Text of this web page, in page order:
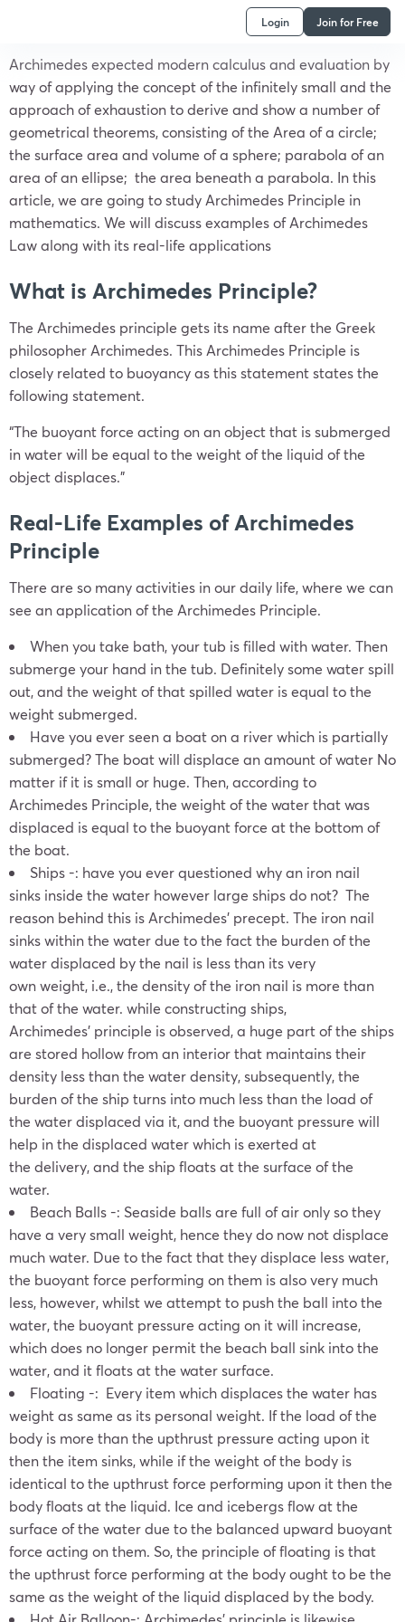
Login Join for Free
Archimedes expected modern calculus and evaluation by
way of applying the concept of the infinitely small and the
approach of exhaustion to derive and show a number of
geometrical theorems, consisting of the Area of a circle;
the surface area and volume of a sphere; parabola of an
area of an ellipse; the area beneath a parabola. In this
article, we are going to study Archimedes Principle in
mathematics. We will discuss examples of Archimedes
Law along with its real-life applications
What is Archimedes Principle?
The Archimedes principle gets its name after the Greek
philosopher Archimedes. This Archimedes Principle is
closely related to buoyancy as this statement states the
following statement.
“The buoyant force acting on an object that is submerged
in water will be equal to the weight of the liquid of the
object displaces.”
Real-Life Examples of Archimedes
Principle
There are so many activities in our daily life, where we can
see an application of the Archimedes Principle.
When you take bath, your tub is filled with water. Then
submerge your hand in the tub. Definitely some water spill
out, and the weight of that spilled water is equal to the
weight submerged.
Have you ever seen a boat on a river which is partially
submerged? The boat will displace an amount of water No
matter if it is small or huge. Then, according to
Archimedes Principle, the weight of the water that was
displaced is equal to the buoyant force at the bottom of
the boat.
Ships -: have you ever questioned why an iron nail
sinks inside the water however large ships do not? The
reason behind this is Archimedes’ precept. The iron nail
sinks within the water due to the fact the burden of the
water displaced by the nail is less than its very
own weight, i.e., the density of the iron nail is more than
that of the water. while constructing ships,
Archimedes’ principle is observed, a huge part of the ships
are stored hollow from an interior that maintains their
density less than the water density, subsequently, the
burden of the ship turns into much less than the load of
the water displaced via it, and the buoyant pressure will
help in the displaced water which is exerted at
the delivery, and the ship floats at the surface of the
water.
Beach Balls -: Seaside balls are full of air only so they
have a very small weight, hence they do now not displace
much water. Due to the fact that they displace less water,
the buoyant force performing on them is also very much
less, however, whilst we attempt to push the ball into the
water, the buoyant pressure acting on it will increase,
which does no longer permit the beach ball sink into the
water, and it floats at the water surface.
Floating -: Every item which displaces the water has
weight as same as its personal weight. If the load of the
body is more than the upthrust pressure acting upon it
then the item sinks, while if the weight of the body is
identical to the upthrust force performing upon it then the
body floats at the liquid. Ice and icebergs flow at the
surface of the water due to the balanced upward buoyant
force acting on them. So, the principle of floating is that
the upthrust force performing at the body ought to be the
same as the weight of the liquid displaced by the body.